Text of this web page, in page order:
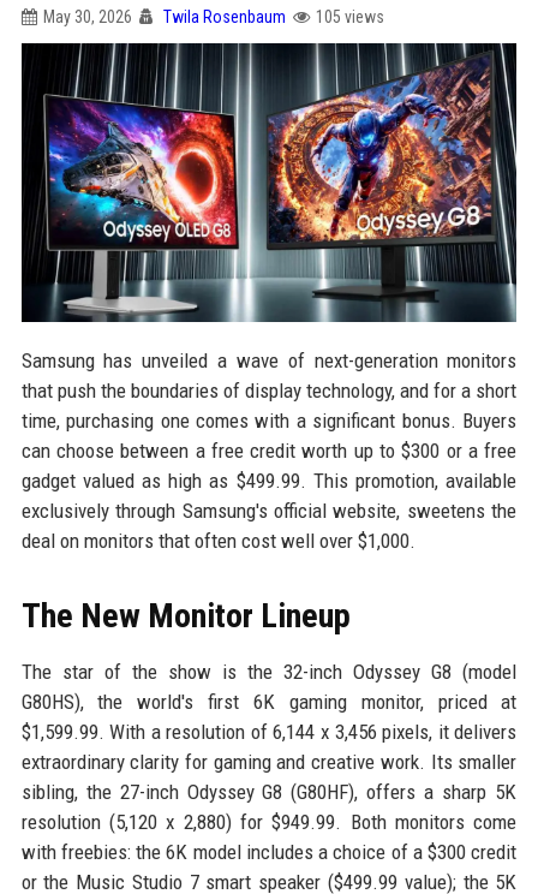
May 30, 2026 Twila Rosenbaum 105 views
Samsung has unveiled a wave of next-generation monitors
that push the boundaries of display technology, and for a short
time, purchasing one comes with a significant bonus. Buyers
can choose between a free credit worth up to $300 or a free
gadget valued as high as $499.99. This promotion, available
exclusively through Samsung's official website, sweetens the
deal on monitors that often cost well over $1,000.
The New Monitor Lineup
The star of the show is the 32-inch Odyssey G8 (model
G80HS), the world's first 6K gaming monitor, priced at
$1,599.99. With a resolution of 6,144 x 3,456 pixels, it delivers
extraordinary clarity for gaming and creative work. Its smaller
sibling, the 27-inch Odyssey G8 (G80HF), offers a sharp 5K
resolution (5,120 x 2,880) for $949.99. Both monitors come
with freebies: the 6K model includes a choice of a $300 credit
or the Music Studio 7 smart speaker ($499.99 value); the 5K